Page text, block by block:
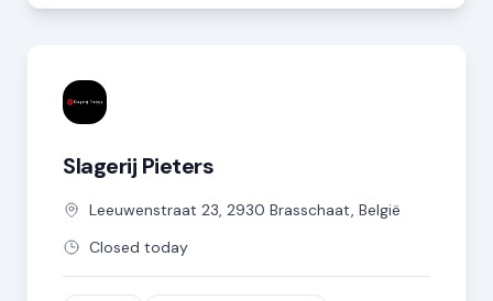
Slagerij Pieters
Leeuwenstraat 23, 2930 Brasschaat, België
Closed today